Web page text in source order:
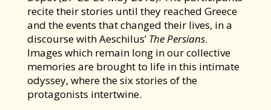
recite their stories until they reached Greece
and the events that changed their lives, in a
discourse with Aeschilus’ The Persians.
Images which remain long in our collective
memories are brought to life in this intimate
odyssey, where the six stories of the
protagonists intertwine.